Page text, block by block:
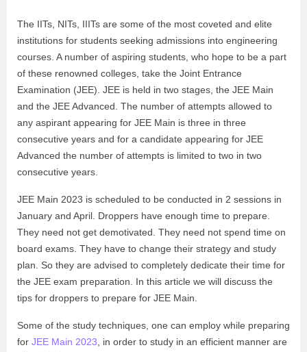
The IITs, NITs, IIITs are some of the most coveted and elite
institutions for students seeking admissions into engineering
courses. A number of aspiring students, who hope to be a part
of these renowned colleges, take the Joint Entrance
Examination (JEE). JEE is held in two stages, the JEE Main
and the JEE Advanced. The number of attempts allowed to
any aspirant appearing for JEE Main is three in three
consecutive years and for a candidate appearing for JEE
Advanced the number of attempts is limited to two in two
consecutive years.
JEE Main 2023 is scheduled to be conducted in 2 sessions in
January and April. Droppers have enough time to prepare.
They need not get demotivated. They need not spend time on
board exams. They have to change their strategy and study
plan. So they are advised to completely dedicate their time for
the JEE exam preparation. In this article we will discuss the
tips for droppers to prepare for JEE Main.
Some of the study techniques, one can employ while preparing
for JEE Main 2023 , in order to study in an efficient manner are